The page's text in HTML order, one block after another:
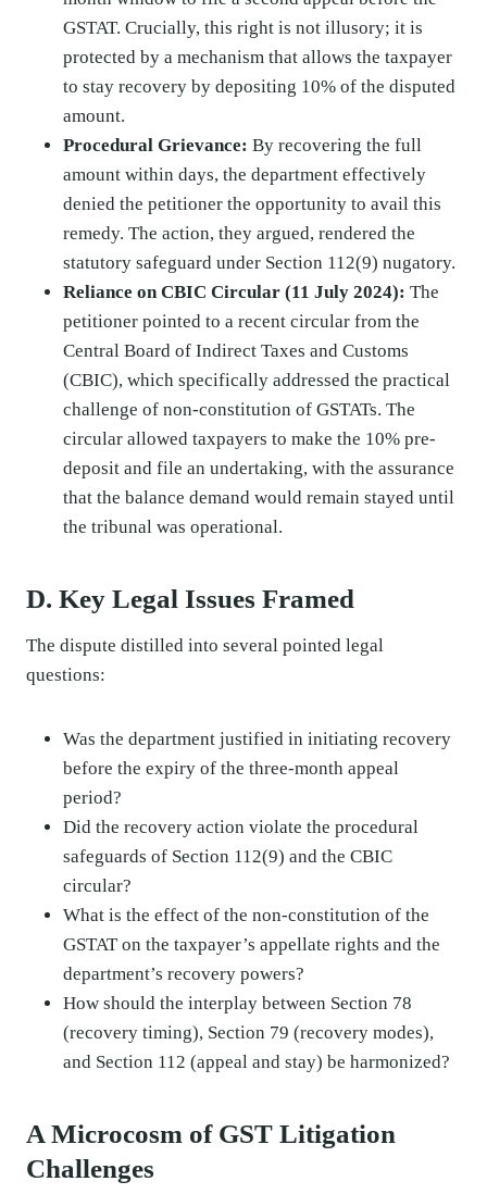
GSTAT. Crucially, this right is not illusory; it is
protected by a mechanism that allows the taxpayer
to stay recovery by depositing 10% of the disputed
amount.
Procedural Grievance: By recovering the full
amount within days, the department effectively
denied the petitioner the opportunity to avail this
remedy. The action, they argued, rendered the
statutory safeguard under Section 112(9) nugatory.
Reliance on CBIC Circular (11 July 2024): The
petitioner pointed to a recent circular from the
Central Board of Indirect Taxes and Customs
(CBIC), which specifically addressed the practical
challenge of non-constitution of GSTATs. The
circular allowed taxpayers to make the 10% pre-
deposit and file an undertaking, with the assurance
that the balance demand would remain stayed until
the tribunal was operational.
D. Key Legal Issues Framed
The dispute distilled into several pointed legal
questions:
Was the department justified in initiating recovery
before the expiry of the three-month appeal
period?
Did the recovery action violate the procedural
safeguards of Section 112(9) and the CBIC
circular?
What is the effect of the non-constitution of the
GSTAT on the taxpayer’s appellate rights and the
department’s recovery powers?
How should the interplay between Section 78
(recovery timing), Section 79 (recovery modes),
and Section 112 (appeal and stay) be harmonized?
A Microcosm of GST Litigation
Challenges